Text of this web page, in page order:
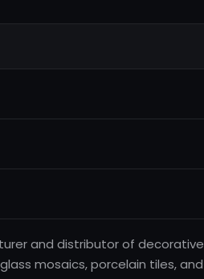
and distributor of decorative
mosaics, porcelain tiles, and